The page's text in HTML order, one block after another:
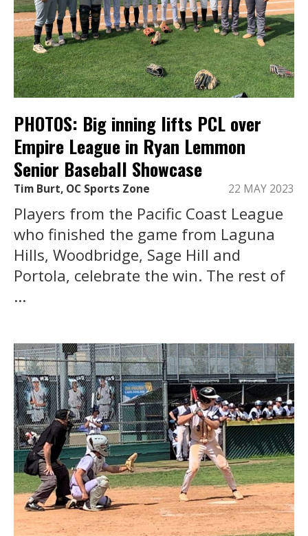
PHOTOS: Big inning lifts PCL over
Empire League in Ryan Lemmon
Senior Baseball Showcase
Tim Burt, OC Sports Zone 22 MAY 2023
Players from the Pacific Coast League
who finished the game from Laguna
Hills, Woodbridge, Sage Hill and
Portola, celebrate the win. The rest of
...